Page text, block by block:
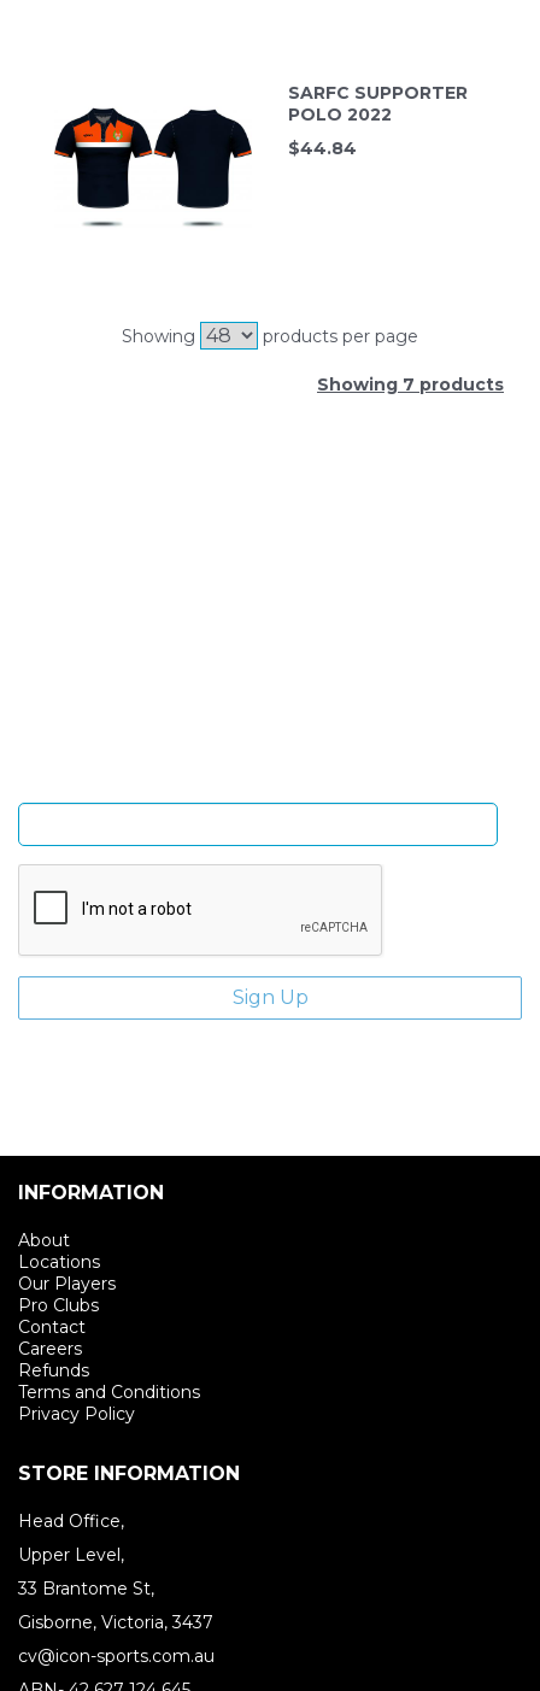
SARFC SUPPORTER
POLO 2022
$44.84
Showing products per page
Showing 7 products
INFORMATION
About
Locations
Our Players
Pro Clubs
Contact
Careers
Refunds
Terms and Conditions
Privacy Policy
STORE INFORMATION
Head Office,
Upper Level,
33 Brantome St,
Gisborne, Victoria, 3437
cv@icon-sports.com.au